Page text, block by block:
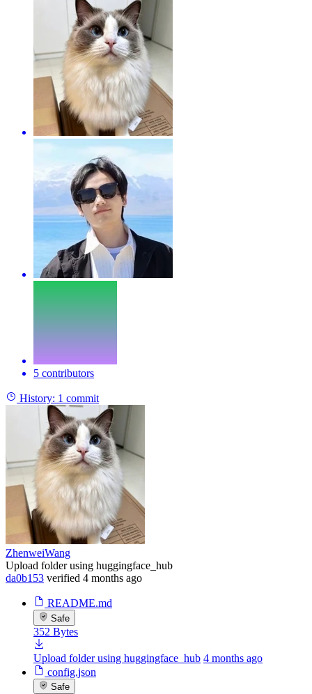
5 contributors
History: 1 commit
ZhenweiWang
Upload folder using huggingface_hub
da0b153 verified 4 months ago
README.md
Safe
352 Bytes
Upload folder using huggingface_hub 4 months ago
config.json
Safe